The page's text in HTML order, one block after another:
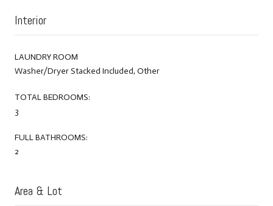
Interior
LAUNDRY ROOM
Washer/Dryer Stacked Included, Other
TOTAL BEDROOMS:
3
FULL BATHROOMS:
2
Area & Lot